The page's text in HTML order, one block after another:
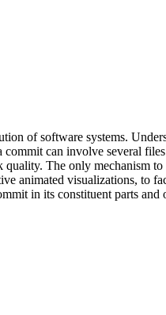
of software systems.
can involve several
The only mechanism
animated visualizations, to
in its constituent parts